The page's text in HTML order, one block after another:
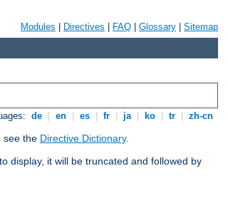
Modules Directives FAQ Glossary Sitemap
de en es fr ja ko tr zh-cn
see the Directive Dictionary.
display, it will be truncated and followed by